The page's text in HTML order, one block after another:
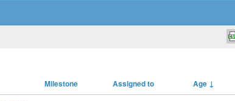
Milestone Assigned to Age ↓